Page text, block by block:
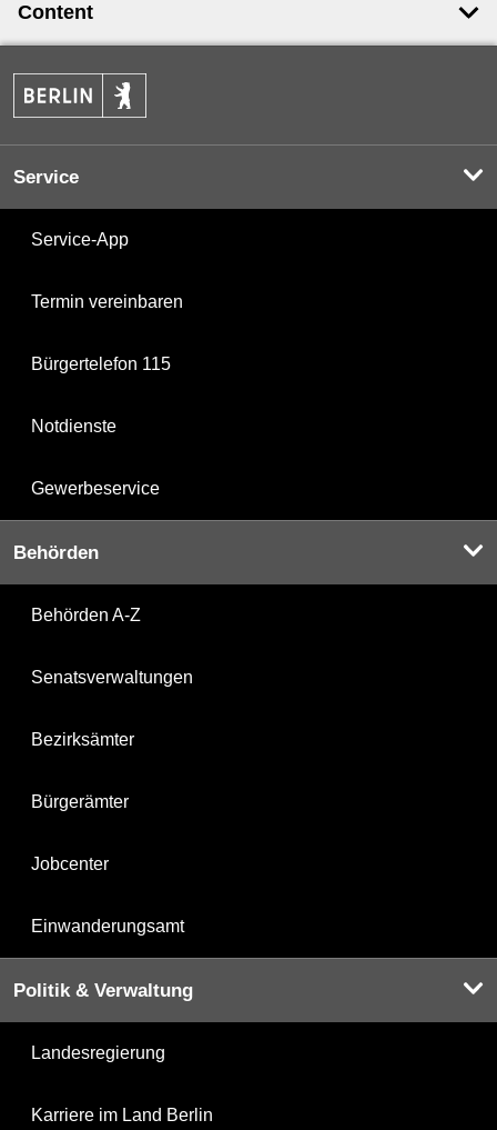
Content
Service
Service-App
Termin vereinbaren
Bürgertelefon 115
Notdienste
Gewerbeservice
Behörden
Behörden A-Z
Senatsverwaltungen
Bezirksämter
Bürgerämter
Jobcenter
Einwanderungsamt
Politik & Verwaltung
Landesregierung
Karriere im Land Berlin